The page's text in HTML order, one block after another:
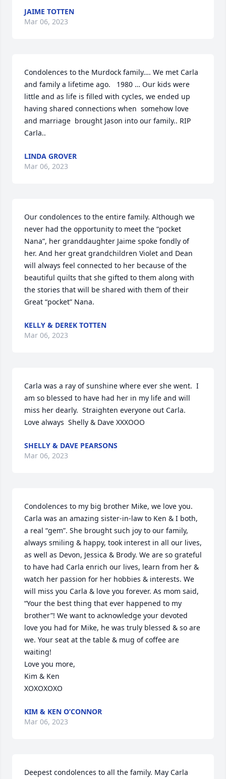
JAIME TOTTEN
Mar 06, 2023
Condolences to the Murdock family…. We met Carla
and family a lifetime ago.   1980 … Our kids were
little and as life is filled with cycles, we ended up
having shared connections when  somehow love
and marriage  brought Jason into our family.. RIP
Carla..
LINDA GROVER
Mar 06, 2023
Our condolences to the entire family. Although we
never had the opportunity to meet the “pocket
Nana”, her granddaughter Jaime spoke fondly of
her. And her great grandchildren Violet and Dean
will always feel connected to her because of the
beautiful quilts that she gifted to them along with
the stories that will be shared with them of their
Great “pocket” Nana.
KELLY & DEREK TOTTEN
Mar 06, 2023
Carla was a ray of sunshine where ever she went.  I
am so blessed to have had her in my life and will
miss her dearly.  Straighten everyone out Carla.
Love always  Shelly & Dave XXXOOO
SHELLY & DAVE PEARSONS
Mar 06, 2023
Condolences to my big brother Mike, we love you.
Carla was an amazing sister-in-law to Ken & I both,
a real “gem”. She brought such joy to our family,
always smiling & happy, took interest in all our lives,
as well as Devon, Jessica & Brody. We are so grateful
to have had Carla enrich our lives, learn from her &
watch her passion for her hobbies & interests. We
will miss you Carla & love you forever. As mom said,
“Your the best thing that ever happened to my
brother”! We want to acknowledge your devoted
love you had for Mike, he was truly blessed & so are
we. Your seat at the table & mug of coffee are
waiting!
Love you more,
Kim & Ken
XOXOXOXO
KIM & KEN O’CONNOR
Mar 06, 2023
Deepest condolences to all the family. May Carla